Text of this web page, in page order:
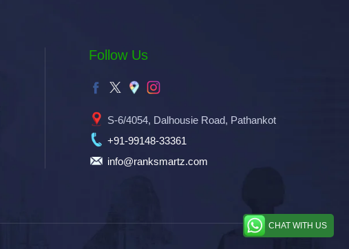
Follow Us
S-6/4054, Dalhousie Road, Pathankot
+91-99148-33361
info@ranksmartz.com
CHAT WITH US